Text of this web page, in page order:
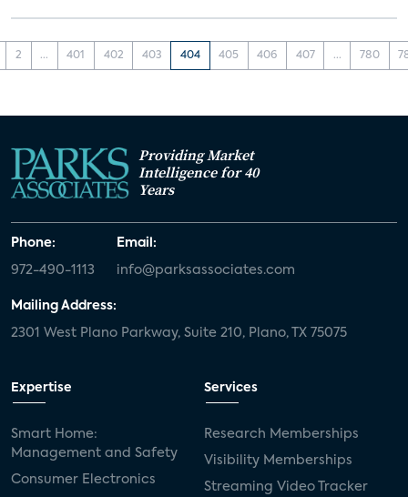
2 ... 401 402 403 404 405 406 407 ... 780
Providing Market
Intelligence for 40
Years
Phone:
972-490-1113
Email:
info@parksassociates.com
Mailing Address:
2301 West Plano Parkway, Suite 210, Plano, TX 75075
Expertise
Smart Home:
Management and Safety
Consumer Electronics
Services
Research Memberships
Visibility Memberships
Streaming Video Tracker